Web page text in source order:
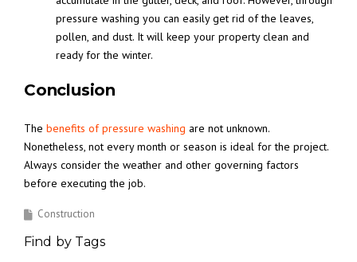
pressure washing you can easily get rid of the leaves,
pollen, and dust. It will keep your property clean and
ready for the winter.
Conclusion
The benefits of pressure washing are not unknown.
Nonetheless, not every month or season is ideal for the project.
Always consider the weather and other governing factors
before executing the job.
Construction
Find by Tags